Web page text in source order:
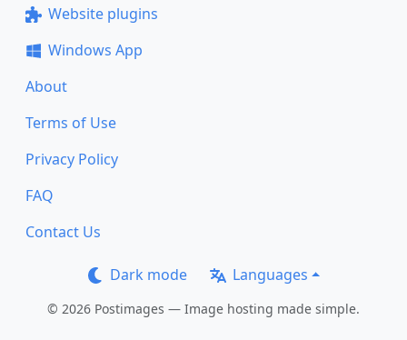
Website plugins
Windows App
About
Terms of Use
Privacy Policy
FAQ
Contact Us
Dark mode Languages
© 2026 Postimages — Image hosting made simple.